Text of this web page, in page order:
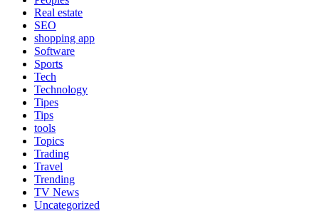
Real estate
SEO
shopping app
Software
Sports
Tech
Technology
Tipes
Tips
tools
Topics
Trading
Travel
Trending
TV News
Uncategorized